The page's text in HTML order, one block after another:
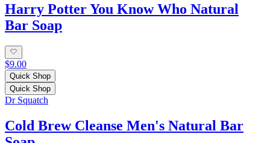
Harry Potter You Know Who Natural
Bar Soap
$9.00
Quick Shop
Quick Shop
Dr Squatch
Cold Brew Cleanse Men's Natural Bar